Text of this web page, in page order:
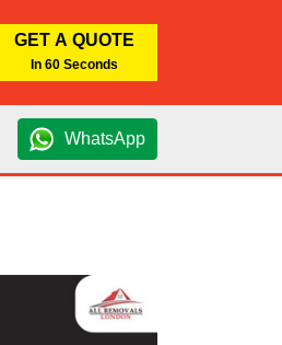
GET A QUOTE
In 60 Seconds
WhatsApp